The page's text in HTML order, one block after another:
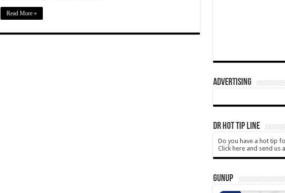
Read More »
ADVERTISING
DR HOT TIP LINE
Do you have a hot tip
Click here and send us
GUNUP